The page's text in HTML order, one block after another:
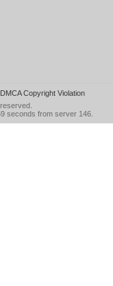
DMCA Copyright Violation
seconds from server 146.